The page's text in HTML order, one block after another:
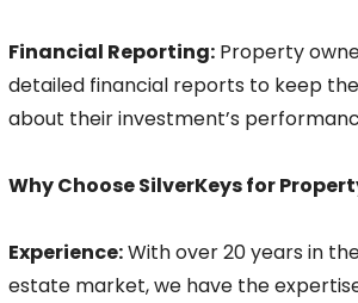
Financial Reporting: Property
detailed financial reports to keep
about their investment’s
Why Choose SilverKeys for
Experience:With over 20 years in
estate market, we have the